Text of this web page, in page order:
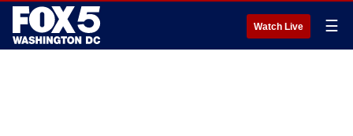
Watch Live ☰